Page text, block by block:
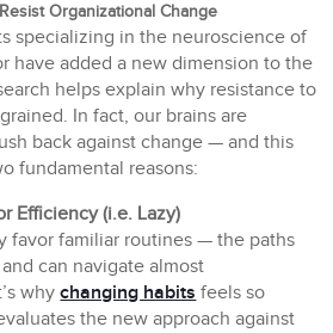
Organizational Change
specializing in the neuroscience of
have added a new dimension to the
helps explain why resistance to
In fact, our brains are
back against change — and this
fundamental reasons:
Efficiency (i.e. Lazy)
favor familiar routines — the paths
can navigate almost
whychanging habits feels so
the new approach against